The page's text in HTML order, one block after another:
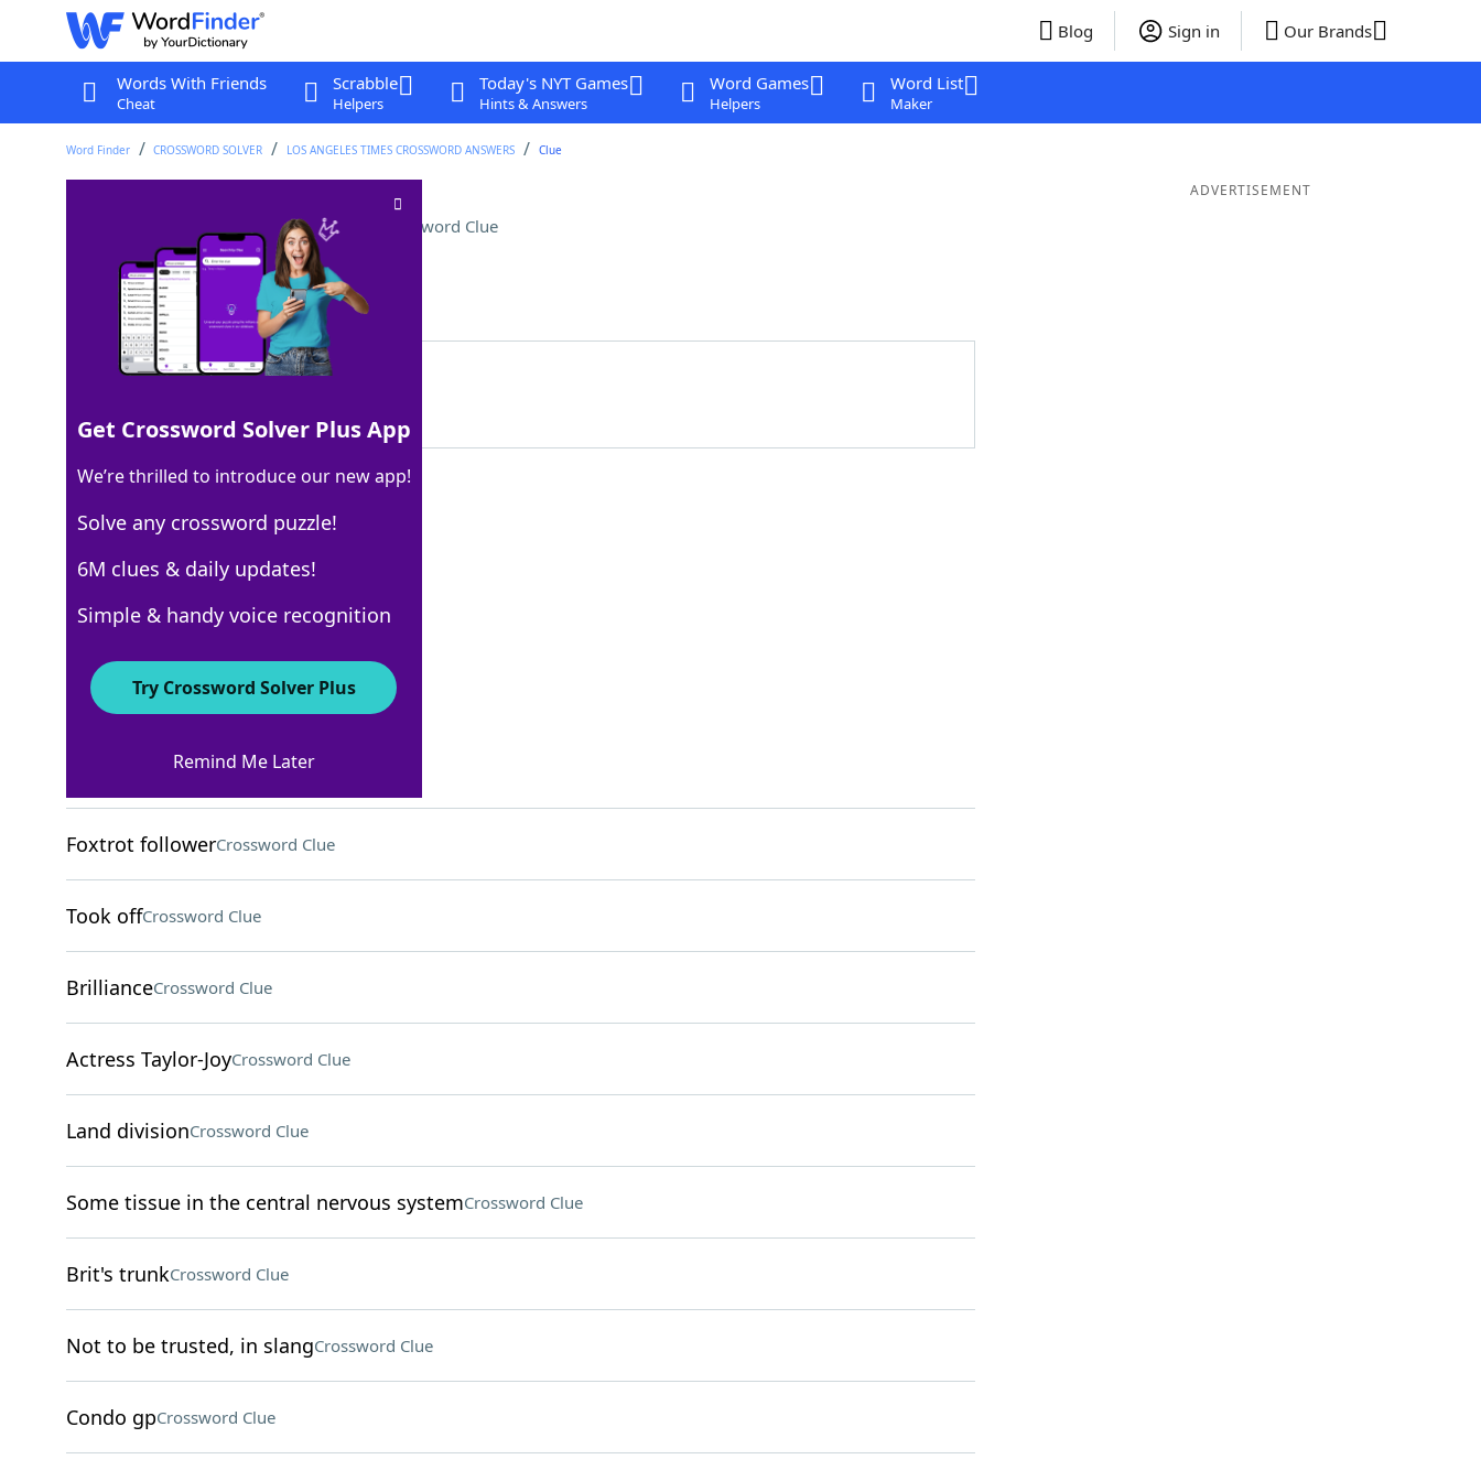
Blog Sign in Our Brands
Words With Friends
Cheat
Scrabble
Helpers
Today's NYT Games
Hints & Answers
Word Games
Helpers
Word List
Maker
Word Finder CROSSWORD SOLVER LOS ANGELES TIMES CROSSWORD ANSWERS Clue
Sweet and tart fruit drink Crossword Clue
Last seen: LAT, 7 May 2026
Matching Answer
100% MANGOLEMONADE
13 Letters
Crossword Answers
Hajj destinationCrossword Clue
Foxtrot followerCrossword Clue
Took offCrossword Clue
BrillianceCrossword Clue
Actress Taylor-JoyCrossword Clue
Land divisionCrossword Clue
Some tissue in the central nervous systemCrossword Clue
Brit's trunkCrossword Clue
Not to be trusted, in slangCrossword Clue
Condo gpCrossword Clue
ADVERTISEMENT
Get Crossword Solver Plus App
We’re thrilled to introduce our new app!
Solve any crossword puzzle!
6M clues & daily updates!
Simple & handy voice recognition
Try Crossword Solver Plus
Remind Me Later